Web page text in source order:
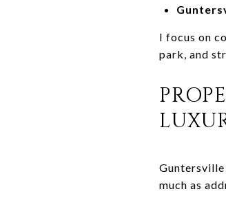
I focus on
park, and
Guntersville
much as